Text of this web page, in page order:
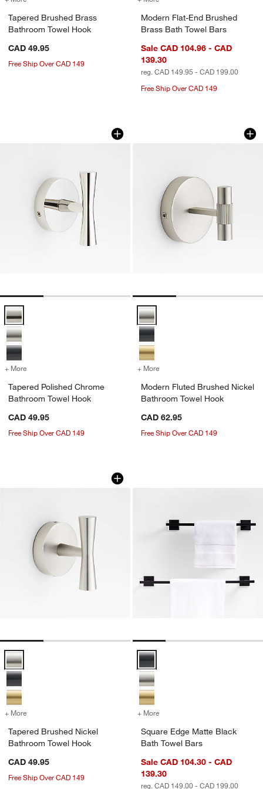
Tapered Brushed Brass
Bathroom Towel Hook
CAD 49.95
Free Ship Over CAD 149
Modern Flat-End Brushed
Brass Bath Towel Bars
Sale CAD 104.96 - CAD
139.30
reg. CAD 149.95 - CAD 199.00
Free Ship Over CAD 149
Tapered Polished Chrome Bathroom
Carousel showing item 1 through 1 of 3
Tapered Polished Chrome Bathroom Towel Hook Options
+ More for Tapered Polished Chrome Bathroom Towel Hook
Tapered Polished Chrome
Bathroom Towel Hook
CAD 49.95
Free Ship Over CAD 149
Modern Fluted
Carousel showing item 1 through
Modern Fluted Brushed Nickel
+ More
Modern Fluted Brushed Nickel
Bathroom Towel Hook
CAD 62.95
Free Ship Over CAD 149
Tapered Brushed Nickel Bathroom
Carousel showing item 1 through 1 of 3
Tapered Brushed Nickel Bathroom Towel Hook Options
+ More for Tapered Brushed Nickel Bathroom Towel Hook
Tapered Brushed Nickel
Bathroom Towel Hook
CAD 49.95
Free Ship Over CAD 149
Square Edge Matte Black Bath
+ More
Square Edge Matte Black
Bath Towel Bars
Sale CAD 104.30 - CAD
139.30
reg. CAD 149.00 - CAD 199.00